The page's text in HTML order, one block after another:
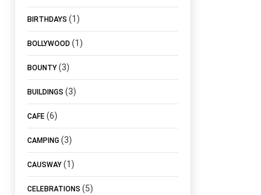
BIRTHDAYS (1)
BOLLYWOOD (1)
BOUNTY (3)
BUILDINGS (3)
CAFE (6)
CAMPING (3)
CAUSWAY (1)
CELEBRATIONS (5)